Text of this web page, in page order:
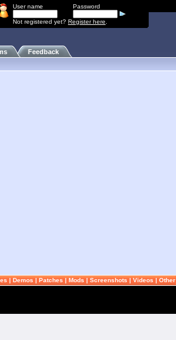
User name Password
Not registered yet? Register here
Feedback
| Demos | Patches | Mods | Screenshots | Videos | Other